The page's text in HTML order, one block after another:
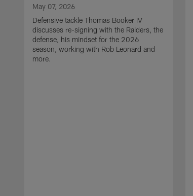
May 07, 2026
Defensive tackle Thomas Booker IV
discusses re-signing with the Raiders, the
defense, his mindset for the 2026
season, working with Rob Leonard and
more.